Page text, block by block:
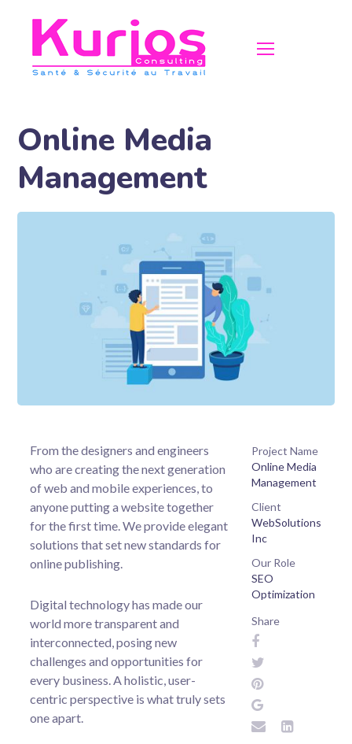
Online Media
Management
From the designers and engineers
who are creating the next generation
of web and mobile experiences, to
anyone putting a website together
for the first time. We provide elegant
solutions that set new standards for
online publishing.
Digital technology has made our
world more transparent and
interconnected, posing new
challenges and opportunities for
every business. A holistic, user-
centric perspective is what truly sets
one apart.
Project Name
Online Media
Management
Client
WebSolutions
Inc
Our Role
SEO
Optimization
Share